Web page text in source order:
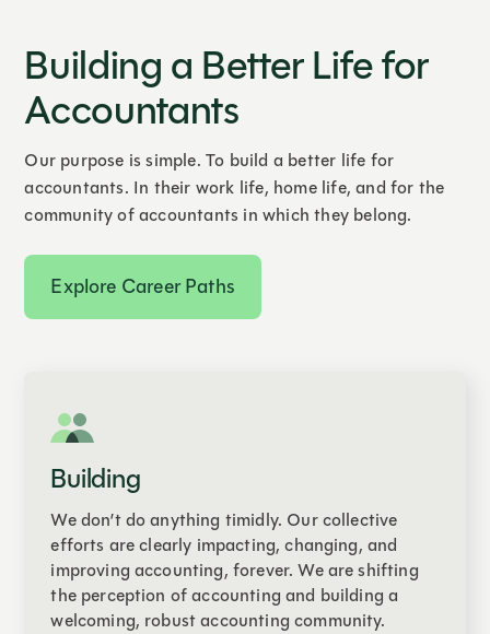
Building a Better Life for
Accountants
Our purpose is simple. To build a better life for
accountants. In their work life, home life, and for the
community of accountants in which they belong.
Explore Career Paths
Building
We don’t do anything timidly. Our collective
efforts are clearly impacting, changing, and
improving accounting, forever. We are shifting
the perception of accounting and building a
welcoming, robust accounting community.